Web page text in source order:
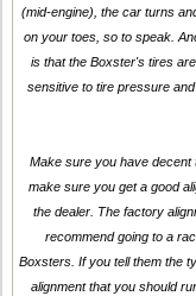
(mid-engine), the car turns
on your toes, so to speak.
is that the Boxster's tires
sensitive to tire pressure
Make sure you have decent
make sure you get a good
the dealer. The factory
recommend going to a
Boxsters. If you tell them the
alignment that you should